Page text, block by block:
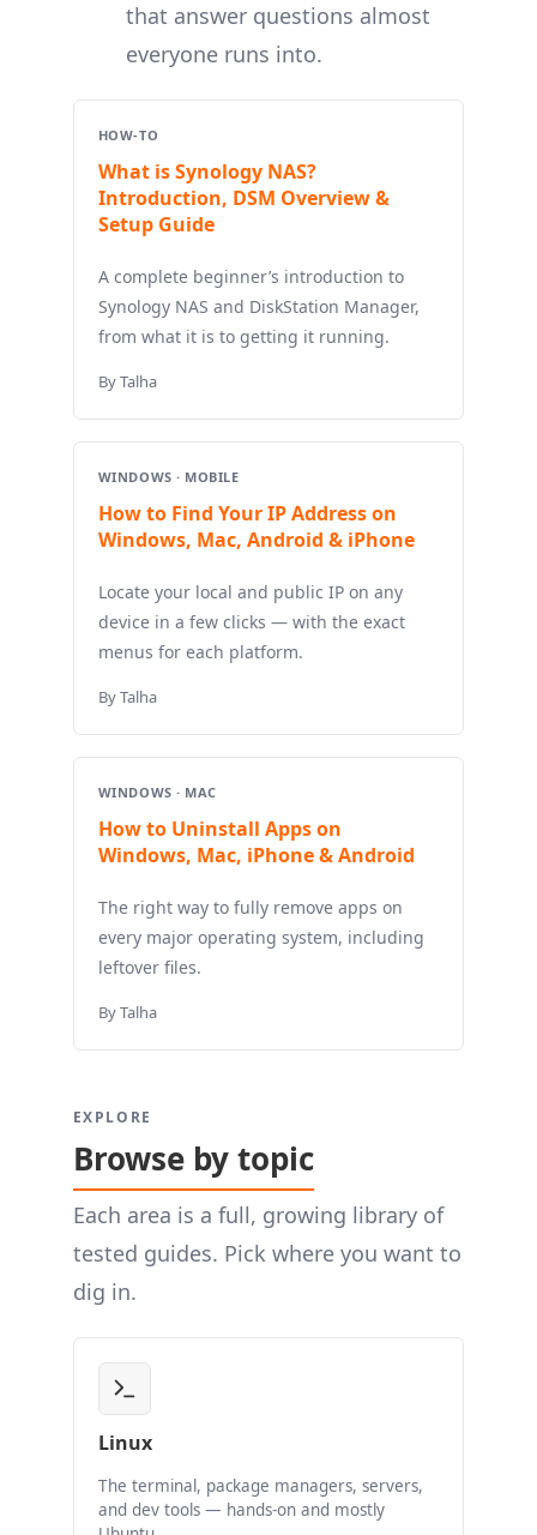
that answer questions almost
everyone runs into.
HOW-TO
What is Synology NAS?
Introduction, DSM Overview &
Setup Guide
A complete beginner’s introduction to
Synology NAS and DiskStation Manager,
from what it is to getting it running.
By Talha
WINDOWS · MOBILE
How to Find Your IP Address on
Windows, Mac, Android & iPhone
Locate your local and public IP on any
device in a few clicks — with the exact
menus for each platform.
By Talha
WINDOWS · MAC
How to Uninstall Apps on
Windows, Mac, iPhone & Android
The right way to fully remove apps on
every major operating system, including
leftover files.
By Talha
EXPLORE
Browse by topic
Each area is a full, growing library of
tested guides. Pick where you want to
dig in.
Linux
The terminal, package managers, servers,
and dev tools — hands-on and mostly